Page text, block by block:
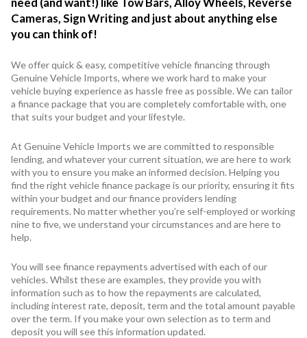
Cameras, Sign Writing and just about anything else
you can think of!
We offer quick & easy, competitive vehicle financing through
Genuine Vehicle Imports, where we work hard to make your
vehicle buying experience as hassle free as possible. We can tailor
a finance package that you are completely comfortable with, one
that suits your budget and your lifestyle.
At Genuine Vehicle Imports we are committed to responsible
lending, and whatever your current situation, we are here to work
with you to ensure you make an informed decision. Helping you
find the right vehicle finance package is our priority, ensuring it fits
within your budget and our finance providers lending
requirements. No matter whether you’re self-employed or working
nine to five, we understand your circumstances and are here to
help.
You will see finance repayments advertised with each of our
vehicles. Whilst these are examples, they provide you with
information such as to how the repayments are calculated,
including interest rate, deposit, term and the total amount payable
over the term. If you make your own selection as to term and
deposit you will see this information updated.